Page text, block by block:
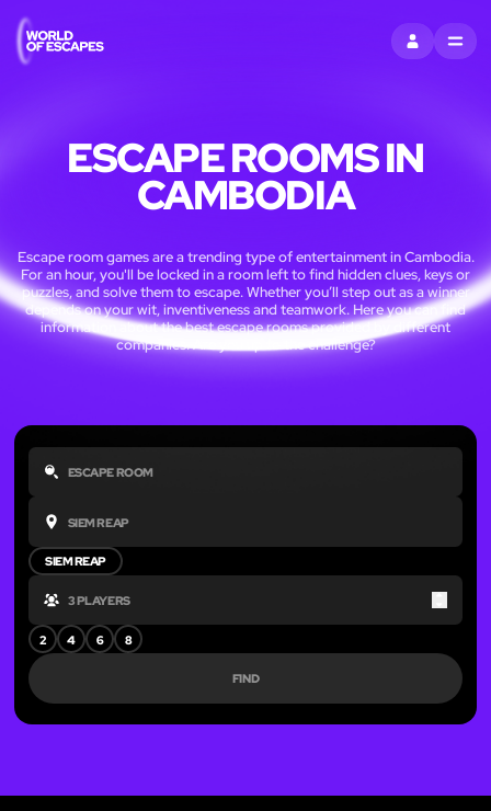
SIGN INMENU
ESCAPE ROOMS IN
CAMBODIA
Escape room games are a trending type of entertainment in Cambodia.
For an hour, you'll be locked in a room left to find hidden clues, keys or
puzzles, and solve them to escape. Whether you’ll step out as a winner
depends on your wit, inventiveness and teamwork. Here you can find
information about the best escape rooms provided by different
companies. Are you up to the challenge?
SIEM REAP
Down
2 4 6 8
FIND